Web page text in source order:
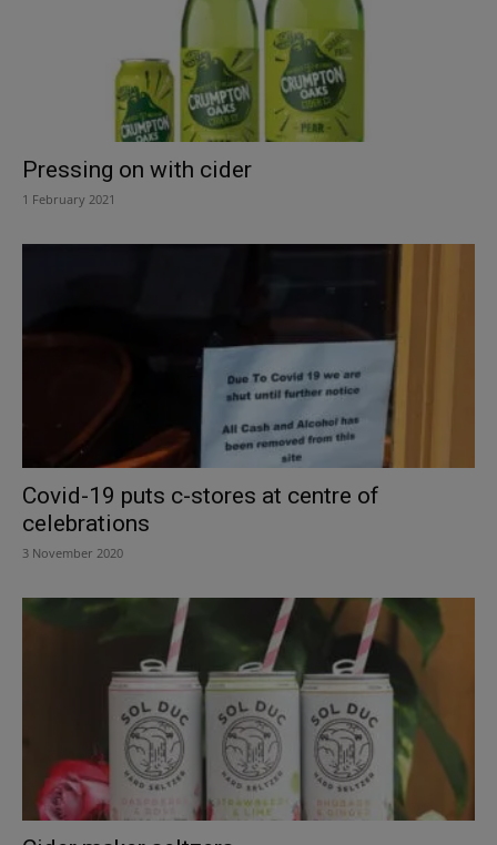
Pressing on with cider
1 February 2021
Covid-19 puts c-stores at centre of
celebrations
3 November 2020